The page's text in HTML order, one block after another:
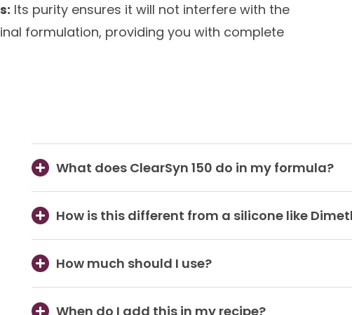
Its purity ensures it will not interfere with the
formulation, providing you with complete
What does ClearSyn 150 do in my formula?
How is this different from a silicone like
How much should I use?
When do I add this in my recipe?